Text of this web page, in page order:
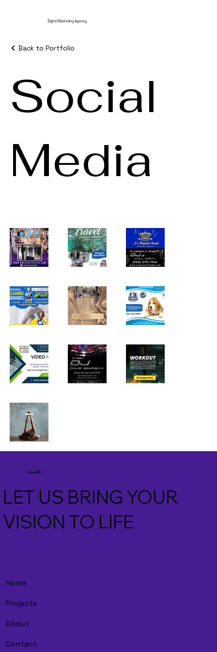
Digital Marketing Agency
Back to Portfolio
Social
Media
Let's Talk
LET US BRING YOUR
VISION TO LIFE
Home
Projects
About
Contact